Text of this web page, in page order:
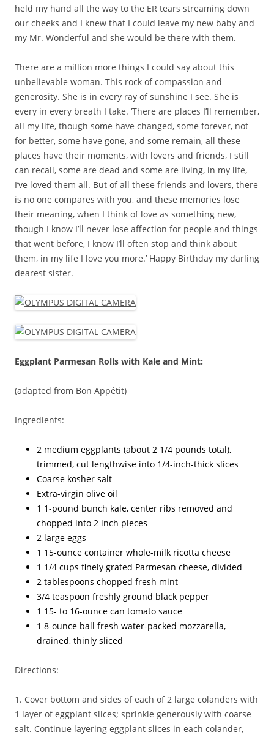
held my hand all the way to the ER tears streaming down
our cheeks and I knew that I could leave my new baby and
my Mr. Wonderful and she would be there with them.
There are a million more things I could say about this
unbelievable woman. This rock of compassion and
generosity. She is in every ray of sunshine I see. She is
every in every breath I take. ‘There are places I’ll remember,
all my life, though some have changed, some forever, not
for better, some have gone, and some remain, all these
places have their moments, with lovers and friends, I still
can recall, some are dead and some are living, in my life,
I’ve loved them all. But of all these friends and lovers, there
is no one compares with you, and these memories lose
their meaning, when I think of love as something new,
though I know I’ll never lose affection for people and things
that went before, I know I’ll often stop and think about
them, in my life I love you more.’ Happy Birthday my darling
dearest sister.
Eggplant Parmesan Rolls with Kale and Mint:
(adapted from Bon Appétit)
Ingredients:
2 medium eggplants (about 2 1/4 pounds total),
trimmed, cut lengthwise into 1/4-inch-thick slices
Coarse kosher salt
Extra-virgin olive oil
1 1-pound bunch kale, center ribs removed and
chopped into 2 inch pieces
2 large eggs
1 15-ounce container whole-milk ricotta cheese
1 1/4 cups finely grated Parmesan cheese, divided
2 tablespoons chopped fresh mint
3/4 teaspoon freshly ground black pepper
1 15- to 16-ounce can tomato sauce
1 8-ounce ball fresh water-packed mozzarella,
drained, thinly sliced
Directions:
1. Cover bottom and sides of each of 2 large colanders with
1 layer of eggplant slices; sprinkle generously with coarse
salt. Continue layering eggplant slices in each colander,